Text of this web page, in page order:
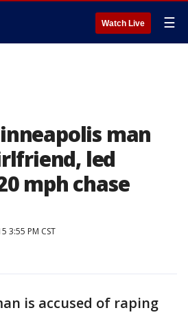
Watch Live ☰
man
led
mph chase
3:55 PM CST
is accused of raping